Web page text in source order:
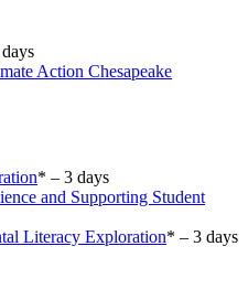
Action Chesapeake
* – 3 days
and Supporting Student
Literacy Exploration* – 3 days